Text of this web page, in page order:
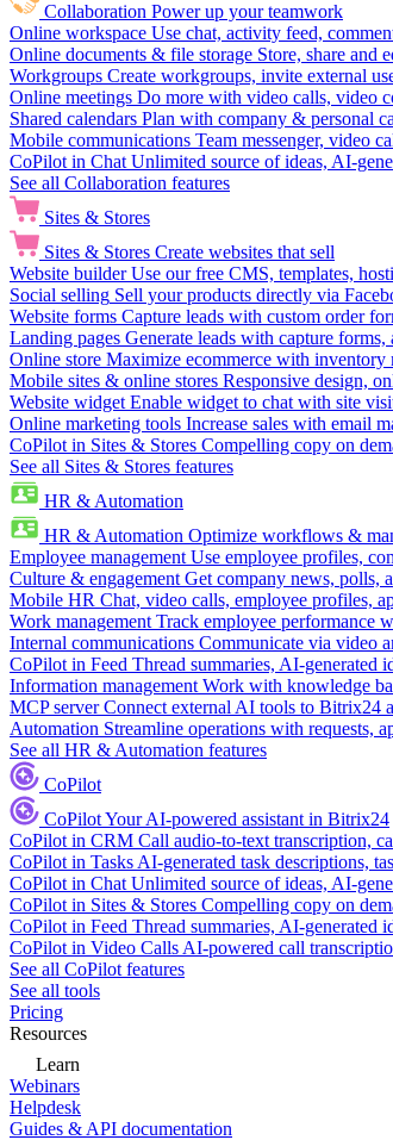
Collaboration Power up your teamwork
Online workspace Use chat, activity feed,
Online documents & file storage Store, share and
Workgroups Create workgroups, invite external
Online meetings Do more with video calls, video
Shared calendars Plan with company & personal
Mobile communications Team messenger, video
CoPilot in Chat Unlimited source of ideas, AI-
See all Collaboration features
Sites & Stores
Sites & Stores Create websites that sell
Website builder Use our free CMS, templates,
Social selling Sell your products directly via
Website forms Capture leads with custom order
Landing pages Generate leads with capture
Online store Maximize ecommerce with inventory
Mobile sites & online stores Responsive design,
Website widget Enable widget to chat with site
Online marketing tools Increase sales with email
CoPilot in Sites & Stores Compelling copy on
See all Sites & Stores features
HR & Automation
HR & Automation Optimize workflows &
Employee management Use employee profiles,
Culture & engagement Get company news, polls,
Mobile HR Chat, video calls, employee profiles,
Work management Track employee performance
Internal communications Communicate via video
CoPilot in Feed Thread summaries, AI-generated
Information management Work with knowledge
MCP server Connect external AI tools to Bitrix24
Automation Streamline operations with requests,
See all HR & Automation features
CoPilot
CoPilotYour AI-powered assistant in Bitrix24
CoPilot in CRM Call audio-to-text transcription,
CoPilot in Tasks AI-generated task descriptions,
CoPilot in Chat Unlimited source of ideas, AI-
CoPilot in Sites & Stores Compelling copy on
CoPilot in Feed Thread summaries, AI-generated
CoPilot in Video Calls AI-powered call
See all CoPilot features
See all tools
Pricing
Resources
Learn
Webinars
Helpdesk
Guides & API documentation